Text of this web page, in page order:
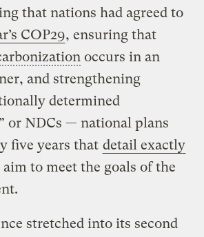
that nations had agreed to
COP29, ensuring that
occurs in an
and strengthening
determined
or NDCs — national plans
five years that detail exactly
to meet the goals of the
stretched into its second